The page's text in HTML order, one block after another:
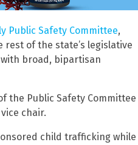
Public Safety Committee,
of the state’s legislative
broad, bipartisan
the Public Safety Committee
chair.
child trafficking while